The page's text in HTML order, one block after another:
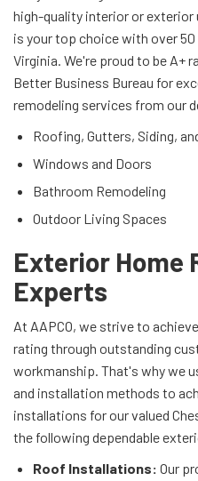
high-quality interior or exterior
is your top choice with over
Virginia. We're proud to be A+
Better Business Bureau for
remodeling services from our
Roofing, Gutters, Siding,
Windows and Doors
Bathroom Remodeling
Outdoor Living Spaces
Exterior Home
Experts
At AAPCO, we strive to
rating through outstanding
workmanship. That's why we
and installation methods to
installations for our valued
the following dependable
Roof Installations: Our